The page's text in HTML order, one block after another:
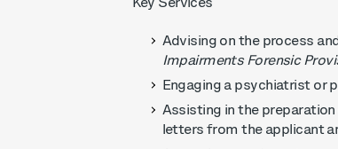
Key Services
Advising on the process
Impairments Forensic
Engaging a psychiatrist or
Assisting in the
letters from the applicant